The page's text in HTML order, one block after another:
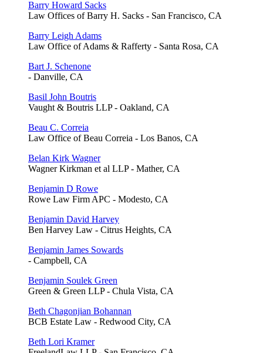
Barry Howard Sacks
Law Offices of Barry H. Sacks - San Francisco, CA
Barry Leigh Adams
Law Office of Adams & Rafferty - Santa Rosa, CA
Bart J. Schenone
- Danville, CA
Basil John Boutris
Vaught & Boutris LLP - Oakland, CA
Beau C. Correia
Law Office of Beau Correia - Los Banos, CA
Belan Kirk Wagner
Wagner Kirkman et al LLP - Mather, CA
Benjamin D Rowe
Rowe Law Firm APC - Modesto, CA
Benjamin David Harvey
Ben Harvey Law - Citrus Heights, CA
Benjamin James Sowards
- Campbell, CA
Benjamin Soulek Green
Green & Green LLP - Chula Vista, CA
Beth Chagonjian Bohannan
BCB Estate Law - Redwood City, CA
Beth Lori Kramer